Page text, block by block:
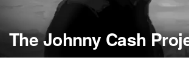
The Johnny Cash